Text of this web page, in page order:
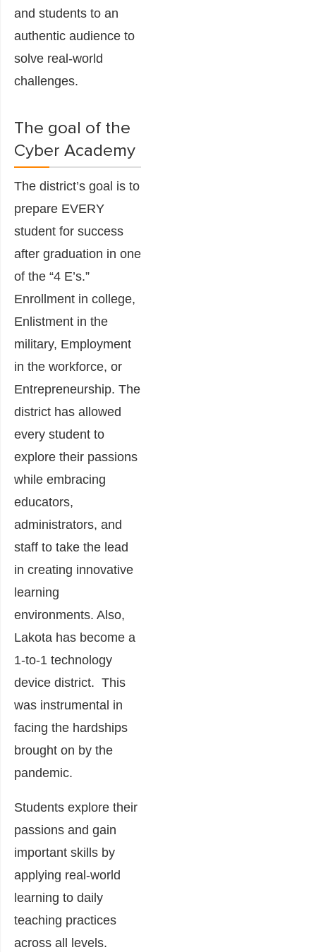
and students to an
authentic audience to
solve real-world
challenges.
The goal of the
Cyber Academy
The district’s goal is to
prepare EVERY
student for success
after graduation in one
of the “4 E’s.”
Enrollment in college,
Enlistment in the
military, Employment
in the workforce, or
Entrepreneurship. The
district has allowed
every student to
explore their passions
while embracing
educators,
administrators, and
staff to take the lead
in creating innovative
learning
environments. Also,
Lakota has become a
1-to-1 technology
device district. This
was instrumental in
facing the hardships
brought on by the
pandemic.
Students explore their
passions and gain
important skills by
applying real-world
learning to daily
teaching practices
across all levels.